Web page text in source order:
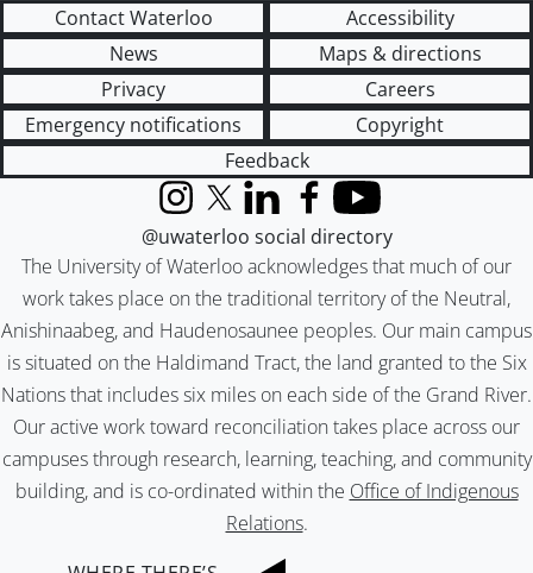
Contact Waterloo
Accessibility
News
Maps & directions
Privacy
Careers
Emergency notifications
Copyright
Feedback
The University of Waterloo acknowledges that much of our
work takes place on the traditional territory of the Neutral,
Anishinaabeg, and Haudenosaunee peoples. Our main campus
is situated on the Haldimand Tract, the land granted to the Six
Nations that includes six miles on each side of the Grand River.
Our active work toward reconciliation takes place across our
campuses through research, learning, teaching, and community
building, and is co-ordinated within the Office of Indigenous
Relations.
InstagramX (formerly Twitter)
LinkedInFacebook
YouTube
@uwaterloo social directory